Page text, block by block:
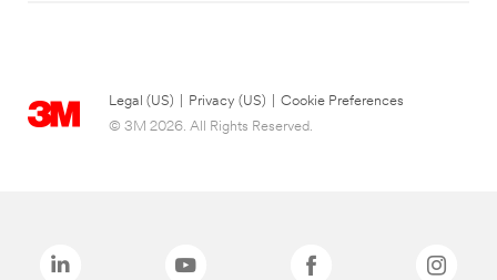
Legal (US) Privacy (US)
Cookie Preferences
© 3M 2026. All Rights Reserved.